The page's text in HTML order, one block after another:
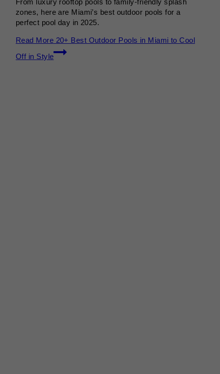
From luxury rooftop pools to family-friendly splash
zones, here are Miami’s best outdoor pools for a
perfect pool day in 2025.
Read More 20+ Best Outdoor Pools in Miami to Cool
Off in Style